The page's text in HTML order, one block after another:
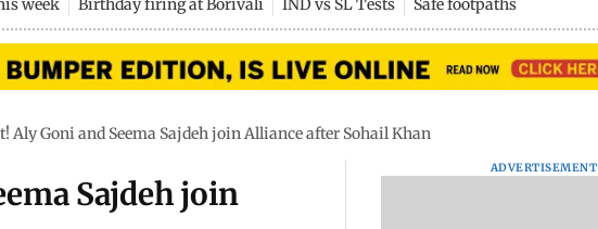
Aly Goni and Seema Sajdeh join Alliance after Sohail Khan
Sajdeh join
ADVERTISEMENT